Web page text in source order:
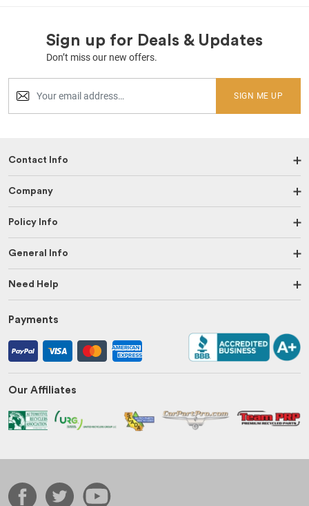
Sign up for Deals & Updates
Don’t miss our new offers.
SIGN ME UP
Contact Info
Company
Policy Info
General Info
Need Help
Payments
Our Affiliates